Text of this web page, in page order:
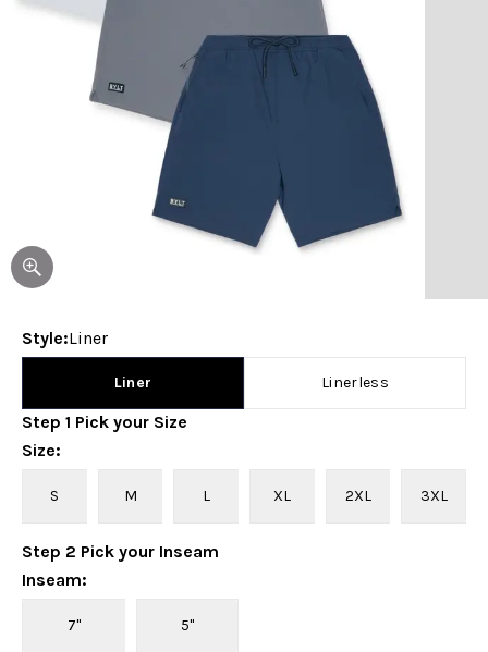
Style:Liner
Liner Linerless
Step 1 Pick your Size
Size:
S M L XL 2XL 3XL
Step 2 Pick your Inseam
Inseam:
7" 5"